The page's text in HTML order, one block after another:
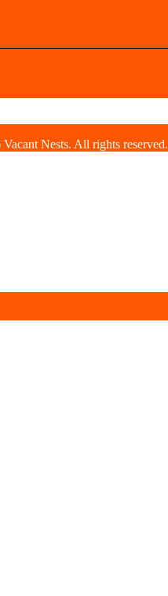
Nests. All rights reserved.